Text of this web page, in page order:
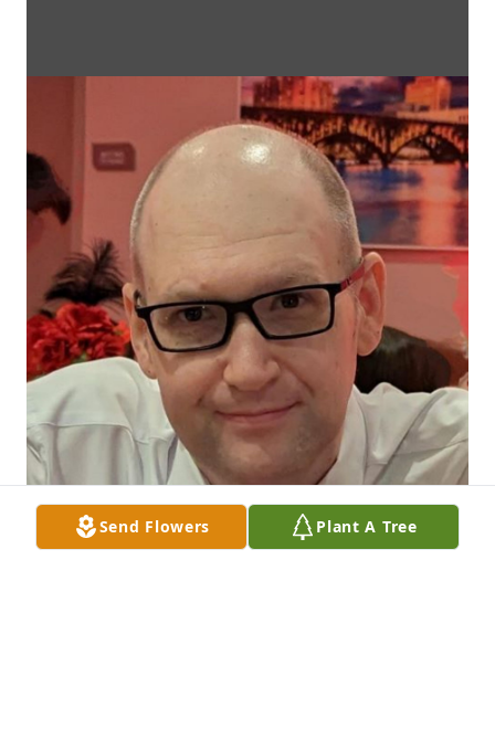
Send Flowers Plant A Tree